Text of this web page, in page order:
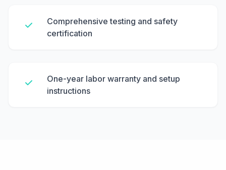
Comprehensive testing and safety
certification
One-year labor warranty and setup
instructions